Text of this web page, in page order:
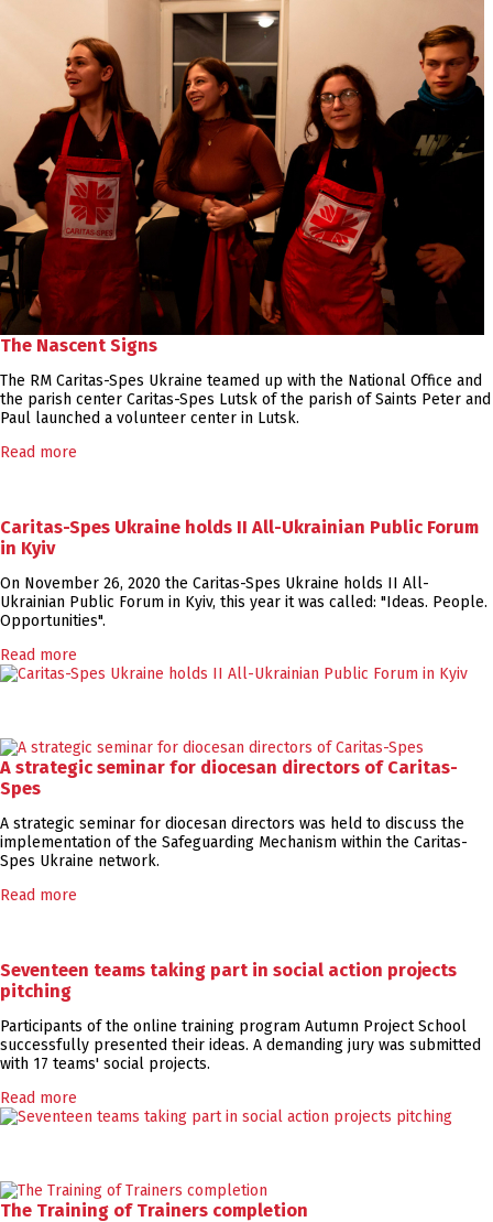
The Nascent Signs
The RM Caritas-Spes Ukraine teamed up with the National Office and
the parish center Caritas-Spes Lutsk of the parish of Saints Peter and
Paul launched a volunteer center in Lutsk.
Read more
Caritas-Spes Ukraine holds II All-Ukrainian Public Forum
in Kyiv
On November 26, 2020 the Caritas-Spes Ukraine holds II All-
Ukrainian Public Forum in Kyiv, this year it was called: "Ideas. People.
Opportunities".
Read more
A strategic seminar for diocesan directors of Caritas-
Spes
A strategic seminar for diocesan directors was held to discuss the
implementation of the Safeguarding Mechanism within the Caritas-
Spes Ukraine network.
Read more
Seventeen teams taking part in social action projects
pitching
Participants of the online training program Autumn Project School
successfully presented their ideas. A demanding jury was submitted
with 17 teams' social projects.
Read more
The Training of Trainers completion